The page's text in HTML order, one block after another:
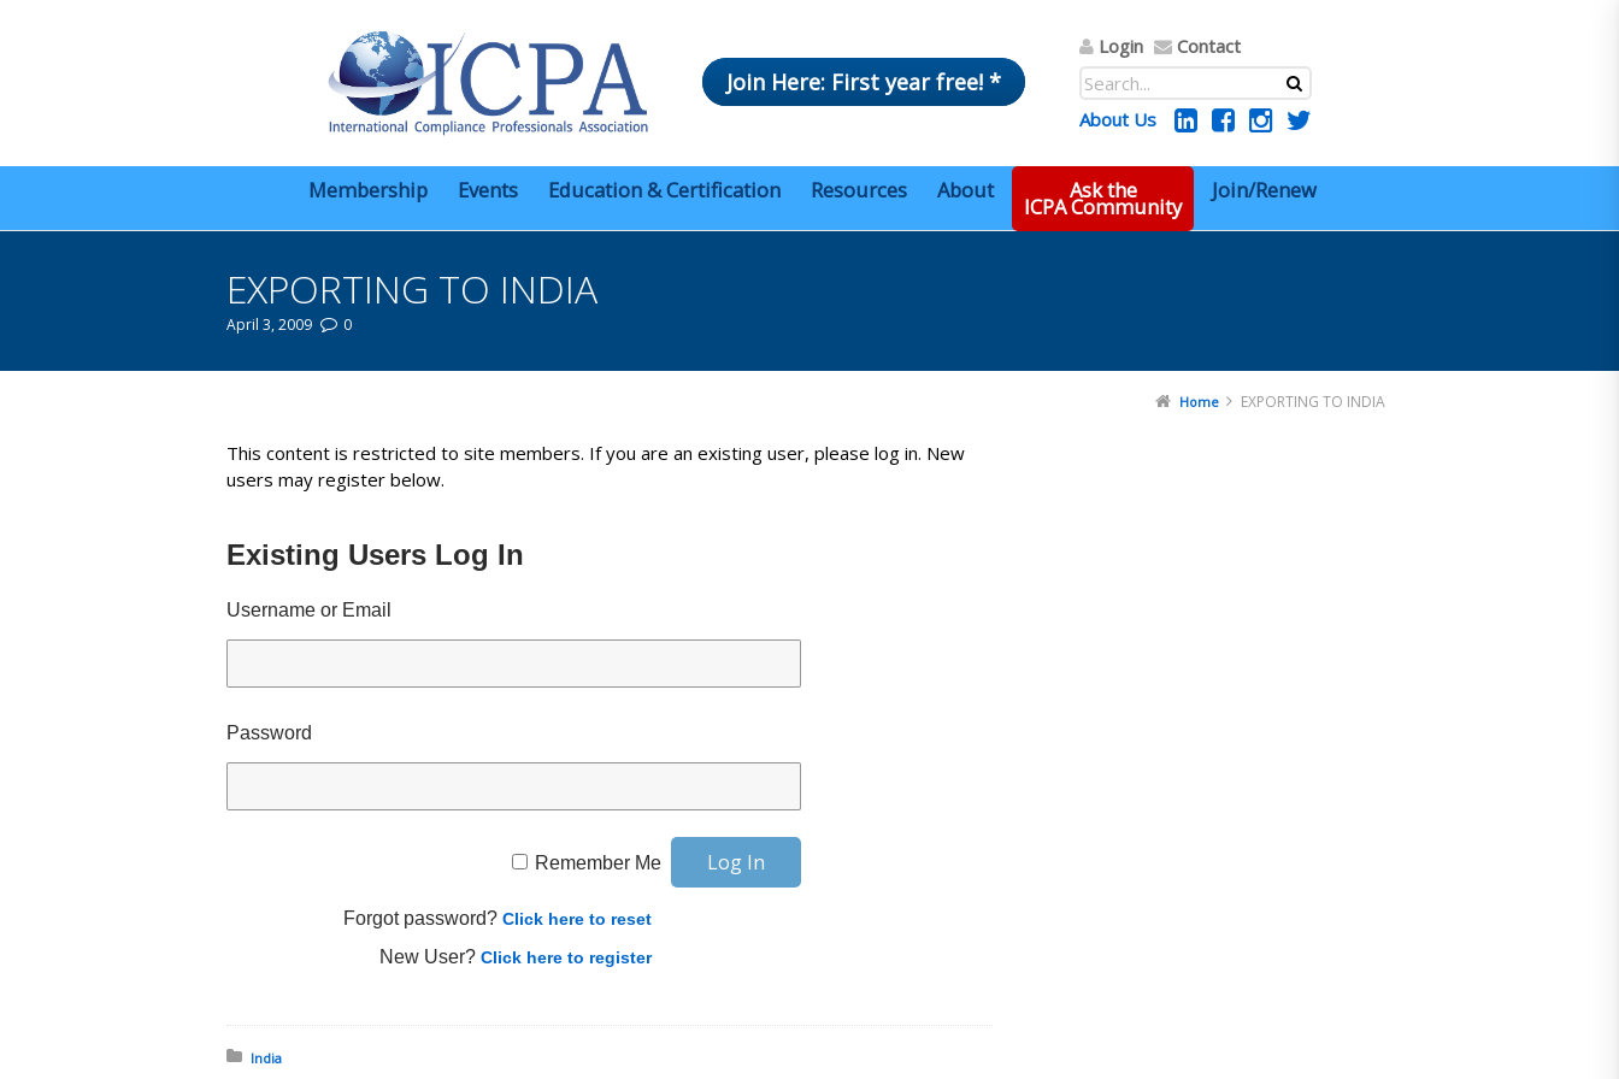
Join Here: First year free! *
Login Contact
About Us
Membership Events Education & Certification Resources About Ask the
ICPA Community
Join/Renew
EXPORTING TO INDIA
April 3, 2009 0
Home EXPORTING TO INDIA
This content is restricted to site members. If you are an existing user, please log in. New
users may register below.
Existing Users Log In
Username or Email
Password
Remember Me
Forgot password? Click here to reset
New User? Click here to register
Posted in:
India